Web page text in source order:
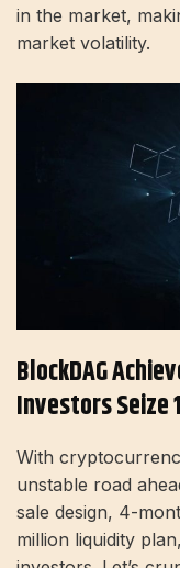
in the market,
market volatility.
BlockDAG
Investors Seize
With
unstable road
sale design, 4-
million liquidity